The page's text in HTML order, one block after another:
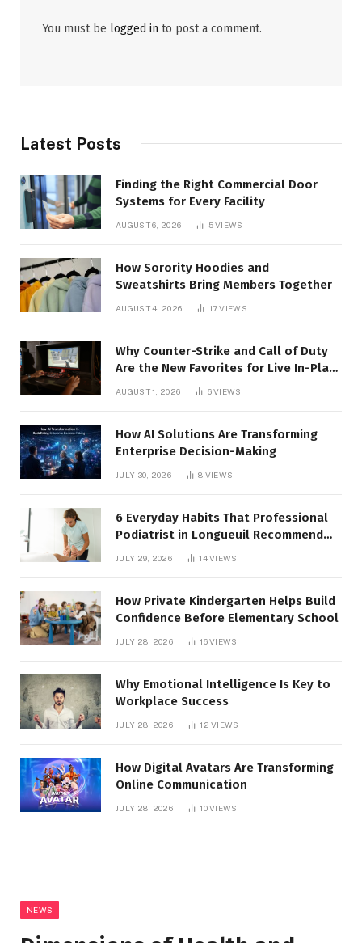
You must be logged in to post a comment.
Latest Posts
Finding the Right Commercial Door
Systems for Every Facility
AUGUST 6, 2026 5VIEWS
How Sorority Hoodies and
Sweatshirts Bring Members Together
AUGUST 4, 2026 17VIEWS
Why Counter-Strike and Call of Duty
Are the New Favorites for Live In-Play
AUGUST 1, 2026 6VIEWS
How AI Solutions Are Transforming
Enterprise Decision-Making
JULY 30, 2026 8 VIEWS
6 Everyday Habits That Professional
Podiatrist in Longueuil Recommend
for Healthier Feet
JULY 29, 2026 14VIEWS
How Private Kindergarten Helps Build
Confidence Before Elementary School
JULY 28, 2026 16VIEWS
Why Emotional Intelligence Is Key to
Workplace Success
JULY 28, 2026 12VIEWS
How Digital Avatars Are Transforming
Online Communication
JULY 28, 2026 10VIEWS
NEWS